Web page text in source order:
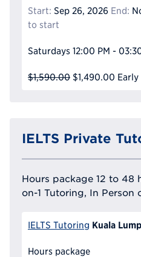
Start: Sep 26, 2026 End:
to start
Saturdays 12:00 PM -
$1,590.00 $1,490.00
IELTS Private
Hours package 12 to 48
on-1 Tutoring, In Person
IELTS Tutoring Kuala
Hours package